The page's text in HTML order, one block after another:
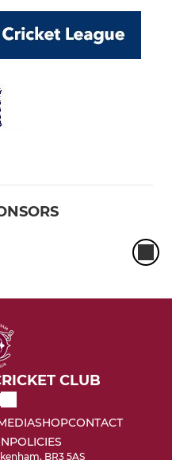
CLUB
SHOPCONTACT
POLICIES
BR3 5AS